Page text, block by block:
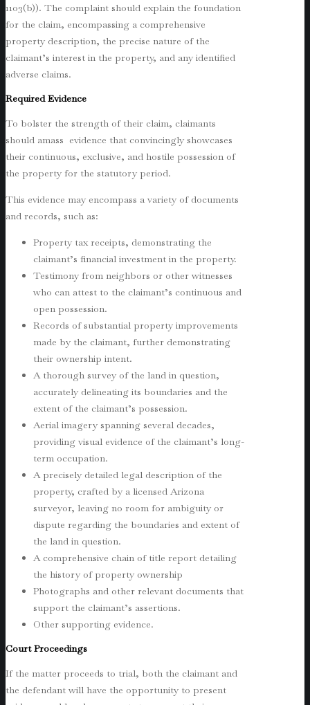
1103(b)). The complaint should explain the foundation
for the claim, encompassing a comprehensive
property description, the precise nature of the
claimant’s interest in the property, and any identified
adverse claims.
Required Evidence
To bolster the strength of their claim, claimants
should amass evidence that convincingly showcases
their continuous, exclusive, and hostile possession of
the property for the statutory period.
This evidence may encompass a variety of documents
and records, such as:
Property tax receipts, demonstrating the
claimant’s financial investment in the property.
Testimony from neighbors or other witnesses
who can attest to the claimant’s continuous and
open possession.
Records of substantial property improvements
made by the claimant, further demonstrating
their ownership intent.
A thorough survey of the land in question,
accurately delineating its boundaries and the
extent of the claimant’s possession.
Aerial imagery spanning several decades,
providing visual evidence of the claimant’s long-
term occupation.
A precisely detailed legal description of the
property, crafted by a licensed Arizona
surveyor, leaving no room for ambiguity or
dispute regarding the boundaries and extent of
the land in question.
A comprehensive chain of title report detailing
the history of property ownership
Photographs and other relevant documents that
support the claimant’s assertions.
Other supporting evidence.
Court Proceedings
If the matter proceeds to trial, both the claimant and
the defendant will have the opportunity to present